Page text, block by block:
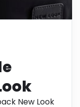
New Look